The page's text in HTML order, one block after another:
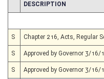
CHAMBER
DESCRIPTION
S Chapter 216, Acts, Regular
S Approved by Governor 3/16/
S Approved by Governor 3/16/